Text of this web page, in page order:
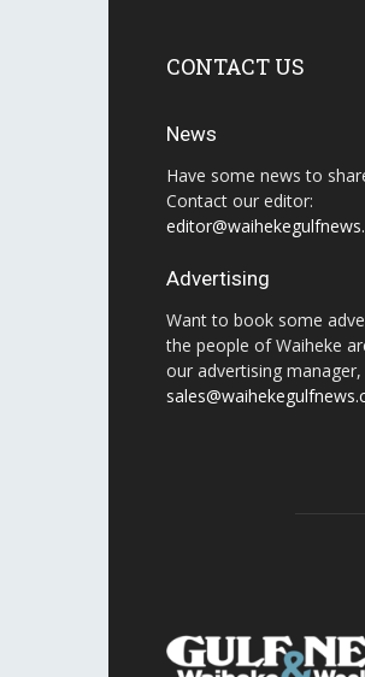
CONTACT US
News
Have some news to
Contact our editor:
Advertising
Want to book some
the people of Waiheke
our advertising manager,